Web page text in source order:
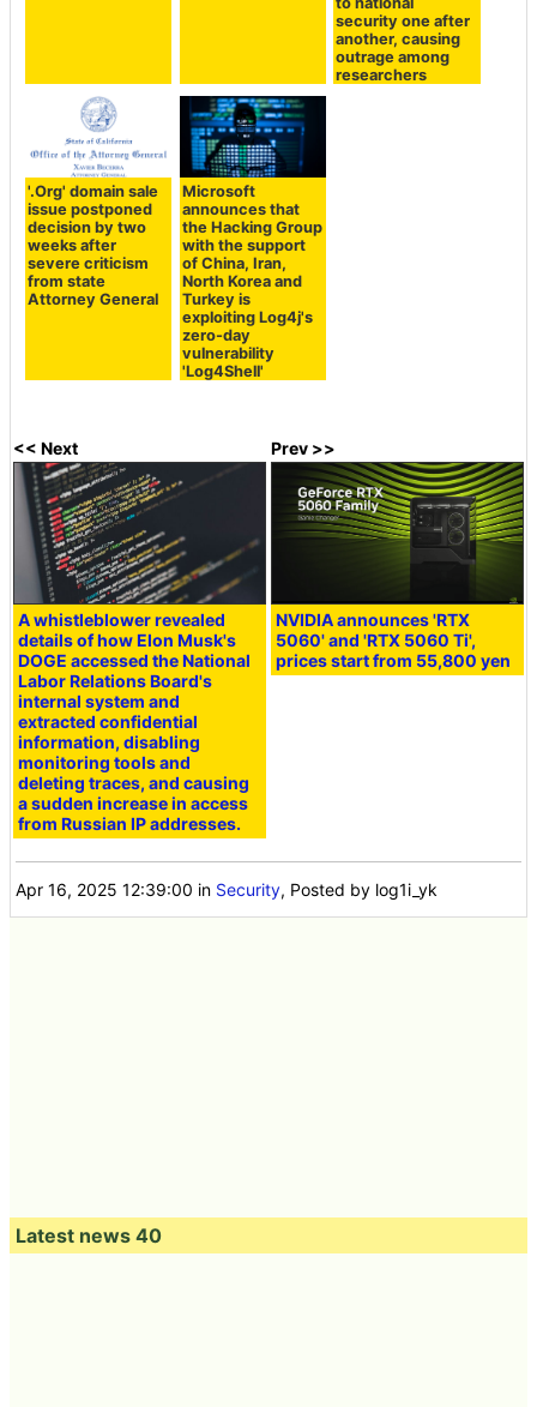
security one after
another, causing
outrage among
researchers
'.Org' domain sale
issue postponed
decision by two
weeks after
severe criticism
from state
Attorney General
Microsoft
announces that
the Hacking Group
with the support
of China, Iran,
North Korea and
Turkey is
exploiting Log4j's
zero-day
vulnerability
'Log4Shell'
<< Next
A whistleblower revealed
details of how Elon Musk's
DOGE accessed the National
Labor Relations Board's
internal system and
extracted confidential
information, disabling
monitoring tools and
deleting traces, and causing
a sudden increase in access
from Russian IP addresses.
Prev >>
NVIDIA announces 'RTX
5060' and 'RTX 5060 Ti',
prices start from 55,800 yen
Apr 16, 2025 12:39:00 in Security, Posted by log1i_yk
Latest news 40